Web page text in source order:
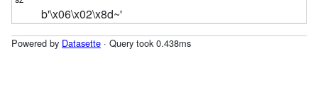
b'\x06\x02\x8d~'
Powered by Datasette · Query took 0.438ms